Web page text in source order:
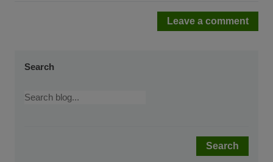
Search
Search
Leave a comment